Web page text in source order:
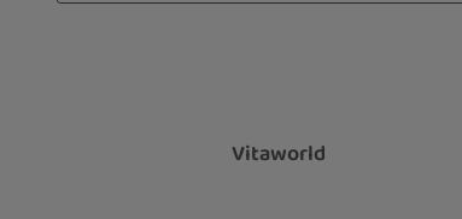
general terms and
Vitaworld